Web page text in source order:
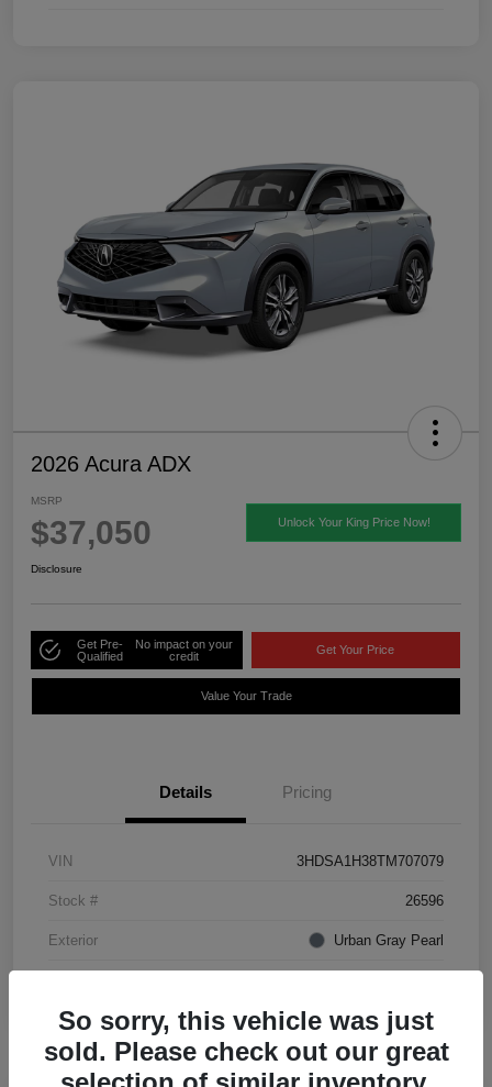
2026 Acura ADX
MSRP
$37,050 Unlock Your King Price Now!
Disclosure
Get Pre-
Qualified
No impact on your
credit
Get Your Price
Value Your Trade
Details Pricing
VIN 3HDSA1H38TM707079
Stock # 26596
Exterior Urban Gray Pearl
So sorry, this vehicle was just
sold. Please check out our great